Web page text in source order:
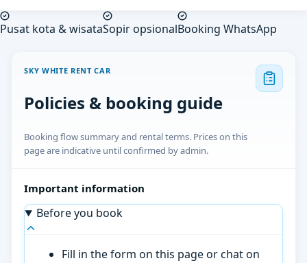
Pusat kota & wisataSopir opsionalBooking WhatsApp
SKY WHITE RENT CAR
Policies & booking guide
Booking flow summary and rental terms. Prices on this
page are indicative until confirmed by admin.
Important information
Before you book
Fill in the form on this page or chat on